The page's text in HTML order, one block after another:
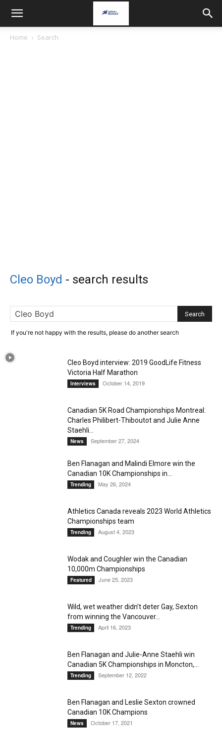
Home Search
Cleo Boyd - search results
If you're not happy with the results, please do another search
Cleo Boyd interview: 2019 GoodLife Fitness
Victoria Half Marathon
Interviews October 14, 2019
Canadian 5K Road Championships Montreal:
Charles Philibert-Thiboutot and Julie Anne
Staehli...
News September 27, 2024
Ben Flanagan and Malindi Elmore win the
Canadian 10K Championships in...
Trending May 26, 2024
Athletics Canada reveals 2023 World Athletics
Championships team
Trending August 4, 2023
Wodak and Coughler win the Canadian
10,000m Championships
Featured June 25, 2023
Wild, wet weather didn’t deter Gay, Sexton
from winning the Vancouver...
Trending April 16, 2023
Ben Flanagan and Julie-Anne Staehli win
Canadian 5K Championships in Moncton,...
Trending September 12, 2022
Ben Flanagan and Leslie Sexton crowned
Canadian 10K Champions
News October 17, 2021